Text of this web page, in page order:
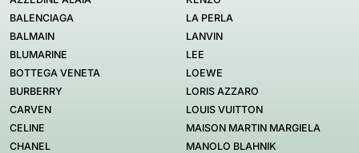
BALENCIAGA
BALMAIN
BLUMARINE
BOTTEGA VENETA
BURBERRY
CARVEN
CELINE
CHANEL
LA PERLA
LANVIN
LEE
LOEWE
LORIS AZZARO
LOUIS VUITTON
MAISON MARTIN MARGIELA
MANOLO BLAHNIK